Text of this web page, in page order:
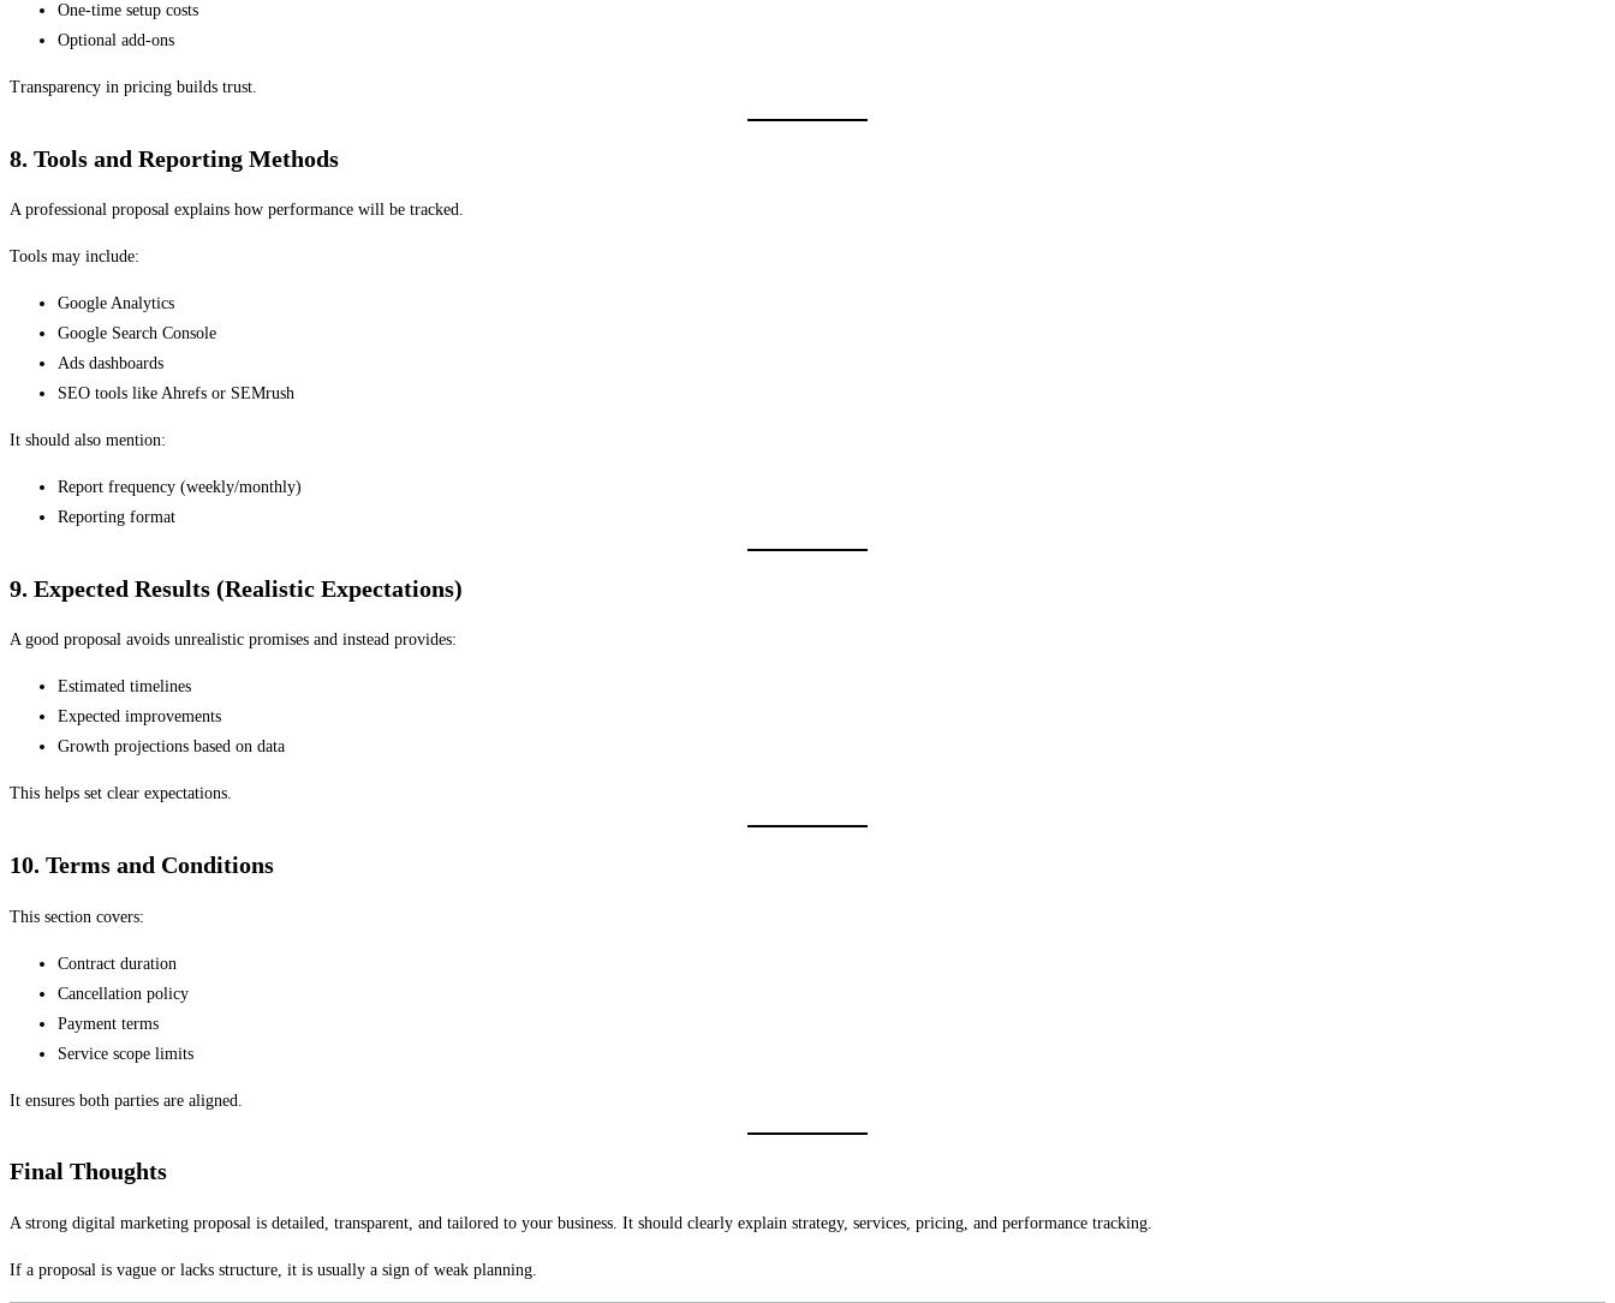
One-time setup costs
Optional add-ons
Transparency in pricing builds trust.
8. Tools and Reporting Methods
A professional proposal explains how performance will be tracked.
Tools may include:
Google Analytics
Google Search Console
Ads dashboards
SEO tools like Ahrefs or SEMrush
It should also mention:
Report frequency (weekly/monthly)
Reporting format
9. Expected Results (Realistic Expectations)
A good proposal avoids unrealistic promises and instead provides:
Estimated timelines
Expected improvements
Growth projections based on data
This helps set clear expectations.
10. Terms and Conditions
This section covers:
Contract duration
Cancellation policy
Payment terms
Service scope limits
It ensures both parties are aligned.
Final Thoughts
A strong digital marketing proposal is detailed, transparent, and tailored to your business. It should clearly explain strategy, services, pricing, and performance tracking.
If a proposal is vague or lacks structure, it is usually a sign of weak planning.